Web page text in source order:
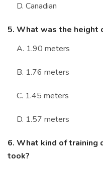
D. Canadian
5. What was the height
A. 1.90 meters
B. 1.76 meters
C. 1.45 meters
D. 1.57 meters
6. What kind of training
took?